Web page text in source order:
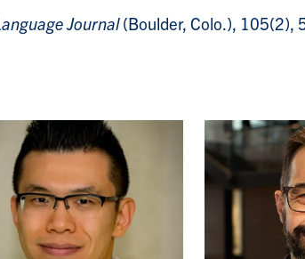
Journal(Boulder, Colo.), 105(2),